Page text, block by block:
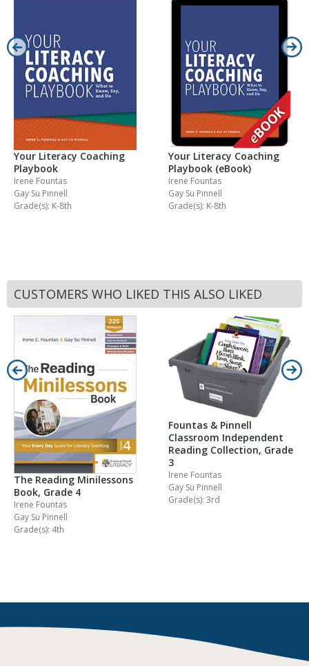
Your Literacy Coaching
Playbook
Irene Fountas
Gay Su Pinnell
Grade(s): K-8th
Your Literacy Coaching
Playbook (eBook)
Irene Fountas
Gay Su Pinnell
Grade(s): K-8th
CUSTOMERS WHO LIKED THIS ALSO LIKED
The Reading Minilessons
Book, Grade 4
Irene Fountas
Gay Su Pinnell
Grade(s): 4th
Fountas & Pinnell
Classroom Independent
Reading Collection, Grade
3
Irene Fountas
Gay Su Pinnell
Grade(s): 3rd